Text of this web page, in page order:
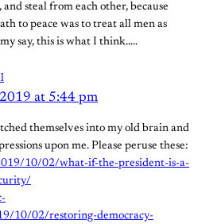
steal from each other, because
to peace was to treat all men as
say, this is what I think…..
at 5:44 pm
themselves into my old brain and
upon me. Please peruse these:
10/02/what-if-the-president-is-a-
10/02/restoring-democracy-